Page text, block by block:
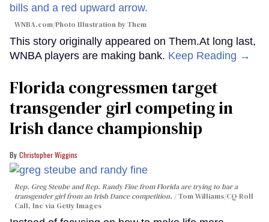
WNBA.com/Photo Illustration by Them
This story originally appeared on Them.At long last,
WNBA players are making bank. Keep Reading →
Florida congressmen target
transgender girl competing in
Irish dance championship
Christopher Wiggins
Rep. Greg Steube and Rep. Randy Fine from Florida are trying to bar a
transgender girl from an Irish Dance competition.
Tom Williams/CQ-Roll
Call, Inc via Getty Images